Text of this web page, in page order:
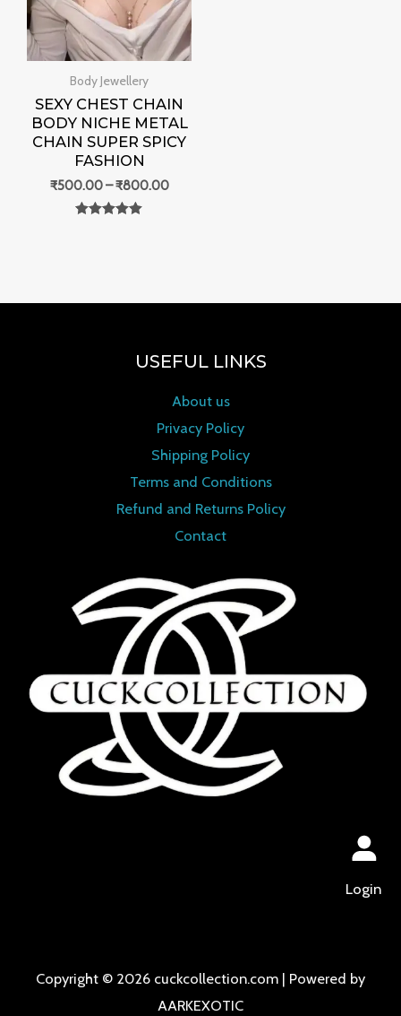
Body Jewellery
SEXY CHEST CHAIN
BODY NICHE METAL
CHAIN SUPER SPICY
FASHION
₹500.00–₹800.00
USEFUL LINKS
About us
Privacy Policy
Shipping Policy
Terms and Conditions
Refund and Returns Policy
Contact
Login
Copyright © 2026 cuckcollection.com | Powered by
AARKEXOTIC